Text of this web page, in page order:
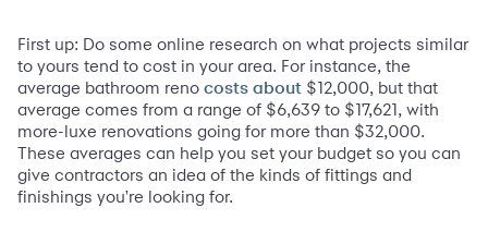
First up: Do some online research on what projects similar
to yours tend to cost in your area. For instance, the
average bathroom reno costs about $12,000, but that
average comes from a range of $6,639 to $17,621, with
more-luxe renovations going for more than $32,000.
These averages can help you set your budget so you can
give contractors an idea of the kinds of fittings and
finishings you're looking for.